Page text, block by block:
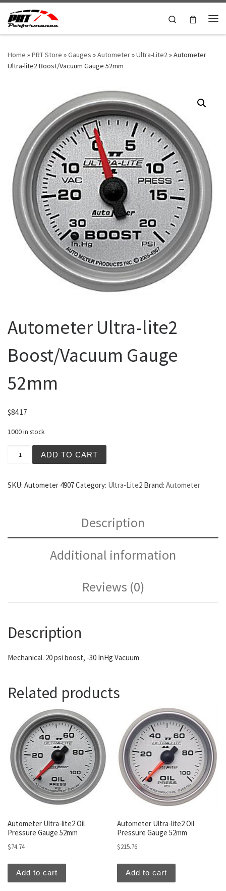
Skip to content
Search
Home »PRT Store »Gauges »Autometer»Ultra-Lite2»Autometer
Ultra-lite2 Boost/Vacuum Gauge 52mm
Autometer Ultra-lite2
Boost/Vacuum Gauge
52mm
$84.17
1000 in stock
ADD TO CART
SKU: Autometer 4907Category: Ultra-Lite2 Brand: Autometer
Description
Additional information
Reviews (0)
Description
Mechanical. 20 psi boost, -30 InHg Vacuum
Related products
Autometer Ultra-lite2 Oil
Pressure Gauge 52mm
$74.74
Add to cart
Autometer Ultra-lite2 Oil
Pressure Gauge 52mm
$215.76
Add to cart